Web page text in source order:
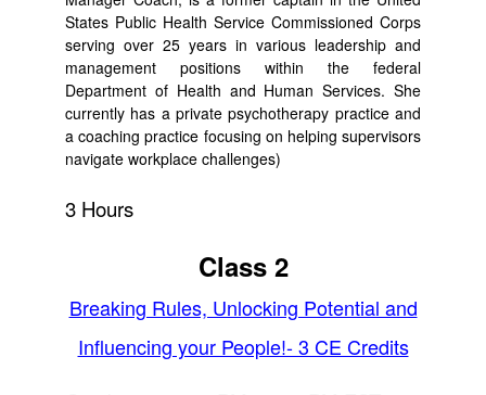
States Public Health Service Commissioned Corps
serving over 25 years in various leadership and
management positions within the federal
Department of Health and Human Services. She
currently has a private psychotherapy practice and
a coaching practice focusing on helping supervisors
navigate workplace challenges)
3 Hours
Class 2
Breaking Rules, Unlocking Potential and
Influencing your People!- 3 CE Credits